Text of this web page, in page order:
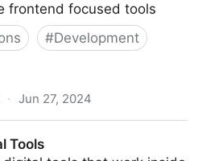
frontend focused tools
#Development
· Jun 27, 2024
Tools